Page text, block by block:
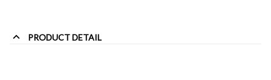
PRODUCT DETAIL